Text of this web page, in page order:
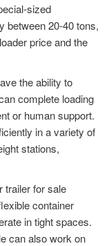
sized
between 20-40 tons,
price and the
the ability to
complete loading
or human support.
in a variety of
stations,
trailer for sale
container
in tight spaces.
can also work on